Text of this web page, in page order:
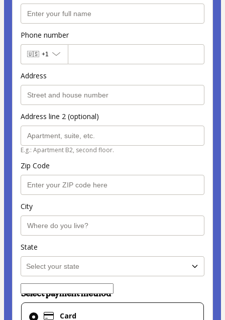
Phone number
🇺🇸 +1
Address
Address line 2 (optional)
E.g.: Apartment B2, second floor.
Zip Code
City
State
Select payment method
Card
Card